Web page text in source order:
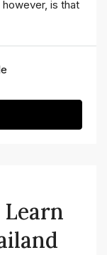
is that